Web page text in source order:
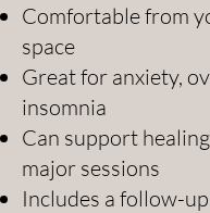
Comfortable from
space
Great for anxiety,
insomnia
Can support
major sessions
Includes a follow-